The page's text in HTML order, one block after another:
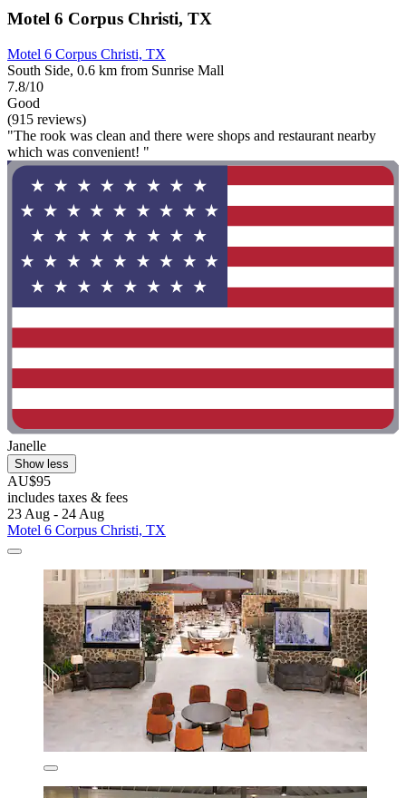
Motel 6 Corpus Christi, TX
Motel 6 Corpus Christi, TX
South Side, 0.6 km from Sunrise Mall
7.8/10
Good
(915 reviews)
"The rook was clean and there were shops and restaurant nearby
which was convenient! "
Janelle
Show less
AU$95
includes taxes & fees
23 Aug - 24 Aug
Motel 6 Corpus Christi, TX